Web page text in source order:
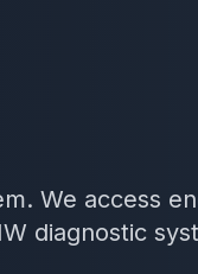
We access
diagnostic